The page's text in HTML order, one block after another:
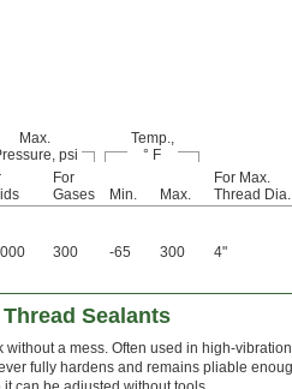
Max.
psi
Temp.,
° F
For
Gases
Min. Max.
For Max.
Thread Dia.
300 -65 300 4"
Sealants
without a mess. Often used in high-
fully hardens and remains pliable